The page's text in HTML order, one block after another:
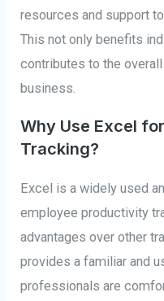
resources and support
This not only benefits
contributes to the
business.
Why Use Excel
Tracking?
Excel is a widely used
employee productivity
advantages over other
provides a familiar and
professionals are